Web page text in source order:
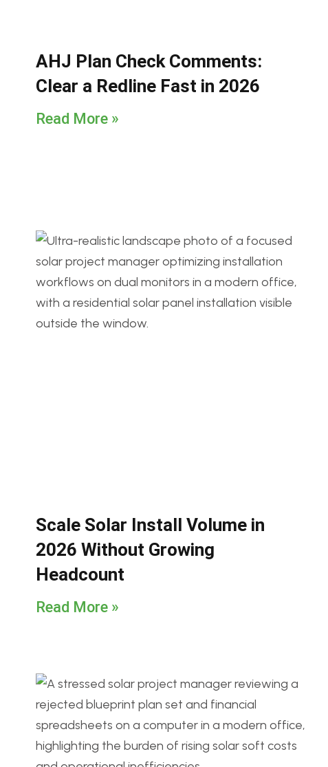
AHJ Plan Check Comments:
Clear a Redline Fast in 2026
Read More »
Scale Solar Install Volume in
2026 Without Growing
Headcount
Read More »